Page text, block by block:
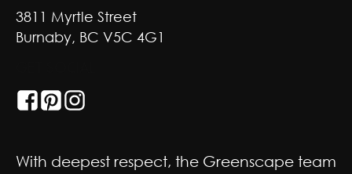
3811 Myrtle Street
Burnaby, BC V5C 4G1
With deepest respect, the Greenscape team